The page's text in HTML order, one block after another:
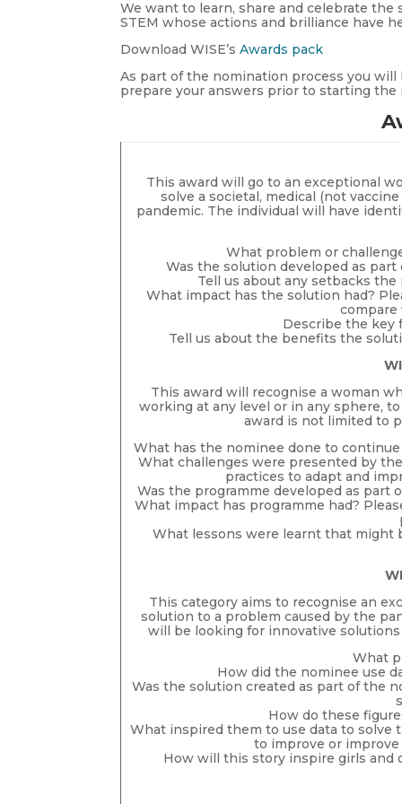
We want to learn, share and celebrate
STEM whose actions and brilliance have
Download WISE’sAwards pack
As part of the nomination process you will
prepare your answers prior to starting
This award will go to an exceptional
solve a societal, medical (not
pandemic. The individual will have
What problem or
Was the solution developed as
Tell us about any setbacks
What impact has the solution had?
Describe the key
Tell us about the benefits the
This award will recognise a woman
working at any level or in any sphere,
award is not limited to
What has the nominee done to
What challenges were presented by
practices to adapt and
Was the programme developed as part
What impact has programme had?
What lessons were learnt that might
This category aims to recognise an
solution to a problem caused by the
will be looking for innovative
What
How did the nominee use
Was the solution created as part of the
How do these
What inspired them to use data to
to improve or
How will this story inspire girls and